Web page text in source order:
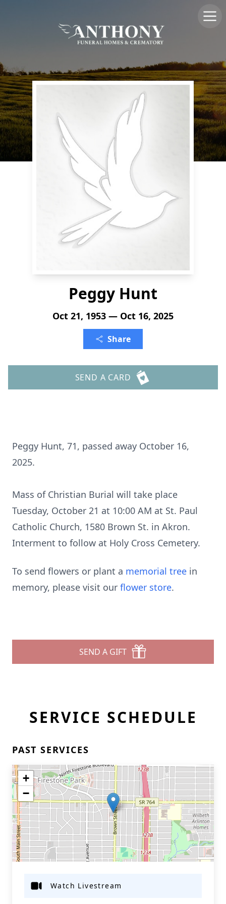
Peggy Hunt
Oct 21, 1953 — Oct 16, 2025
Share
SEND A CARD
Peggy Hunt, 71, passed away October 16,
2025.
Mass of Christian Burial will take place
Tuesday, October 21 at 10:00 AM at St. Paul
Catholic Church, 1580 Brown St. in Akron.
Interment to follow at Holy Cross Cemetery.
To send flowers or plant a memorial tree in
memory, please visit our flower store.
SEND A GIFT
SERVICE SCHEDULE
PAST SERVICES
+
−
Watch Livestream